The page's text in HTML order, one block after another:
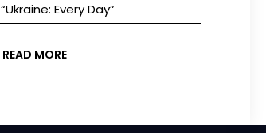
“Ukraine: Every Day”
READ MORE